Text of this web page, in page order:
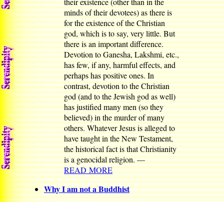
minds of their devotees) as there is
for the existence of the Christian
god, which is to say, very little. But
there is an important difference.
Devotion to Ganesha, Lakshmi, etc.,
has few, if any, harmful effects, and
perhaps has positive ones. In
contrast, devotion to the Christian
god (and to the Jewish god as well)
has justified many men (so they
believed) in the murder of many
others. Whatever Jesus is alleged to
have taught in the New Testament,
the historical fact is that Christianity
is a genocidal religion. —
READ MORE
Why I am not a Buddhist